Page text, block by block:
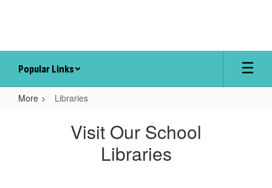
Popular Links
More Libraries
Visit Our School
Libraries